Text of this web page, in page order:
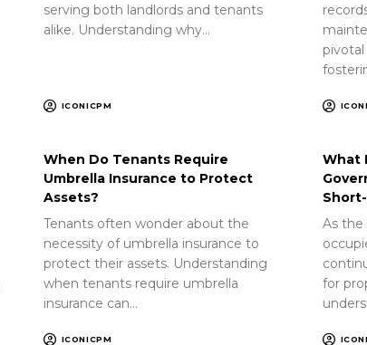
serving both landlords and tenants
alike. Understanding why…
ICONICPM
When Do Tenants Require
Umbrella Insurance to Protect
Assets?
Tenants often wonder about the
necessity of umbrella insurance to
protect their assets. Understanding
when tenants require umbrella
insurance can…
ICONICPM
What
As the
for